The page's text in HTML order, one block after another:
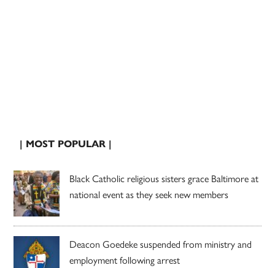
| MOST POPULAR |
Black Catholic religious sisters grace Baltimore at
national event as they seek new members
Deacon Goedeke suspended from ministry and
employment following arrest